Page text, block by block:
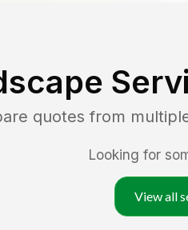
quotes from
Looking for
View all